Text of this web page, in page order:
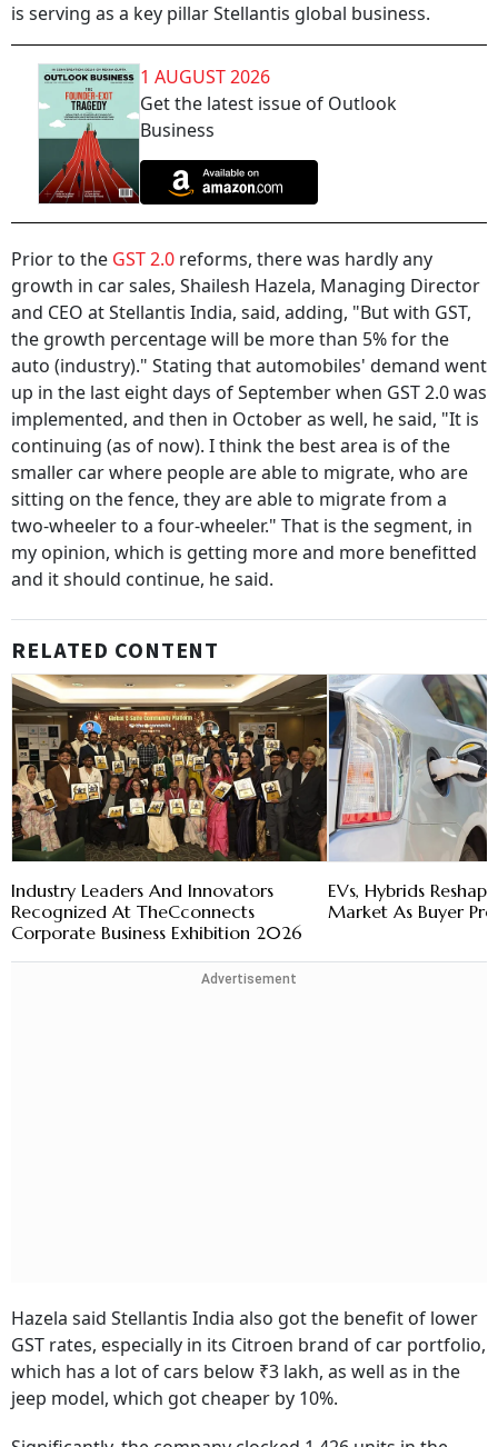
is serving as a key pillar Stellantis global business.
1 AUGUST 2026
Get the latest issue of Outlook
Business
Prior to the GST 2.0 reforms, there was hardly any
growth in car sales, Shailesh Hazela, Managing Director
and CEO at Stellantis India, said, adding, "But with GST,
the growth percentage will be more than 5% for the
auto (industry)." Stating that automobiles' demand went
up in the last eight days of September when GST 2.0 was
implemented, and then in October as well, he said, "It is
continuing (as of now). I think the best area is of the
smaller car where people are able to migrate, who are
sitting on the fence, they are able to migrate from a
two-wheeler to a four-wheeler." That is the segment, in
my opinion, which is getting more and more benefitted
and it should continue, he said.
RELATED CONTENT
Industry Leaders And Innovators
Recognized At TheCconnects
Corporate Business Exhibition 2026
EVs, Hybrids
Market As Buyer
Advertisement
Hazela said Stellantis India also got the benefit of lower
GST rates, especially in its Citroen brand of car portfolio,
which has a lot of cars below ₹3 lakh, as well as in the
jeep model, which got cheaper by 10%.